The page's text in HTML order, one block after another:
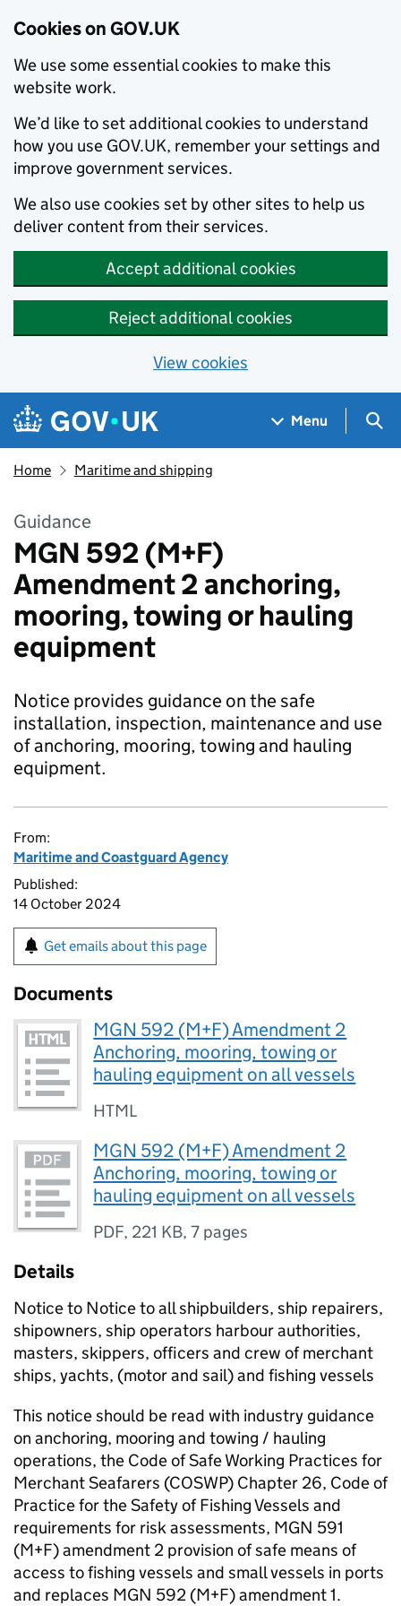
Cookies on GOV.UK
We use some essential cookies to make this
website work.
We’d like to set additional cookies to understand
how you use GOV.UK, remember your settings and
improve government services.
We also use cookies set by other sites to help us
deliver content from their services.
Accept additional cookies
Reject additional cookies
View cookies
Skip to main content
Navigation menu
Menu
Home Maritime and shipping
Guidance
MGN 592 (M+F)
Amendment 2 anchoring,
mooring, towing or hauling
equipment
Notice provides guidance on the safe
installation, inspection, maintenance and use
of anchoring, mooring, towing and hauling
equipment.
From:
Maritime and Coastguard Agency
Published:
14 October 2024
Get emails about this page
Documents
MGN 592 (M+F) Amendment 2
Anchoring, mooring, towing or
hauling equipment on all vessels
HTML
MGN 592 (M+F) Amendment 2
Anchoring, mooring, towing or
hauling equipment on all vessels
PDF, 221 KB,7 pages
Details
Notice to Notice to all shipbuilders, ship repairers,
shipowners, ship operators harbour authorities,
masters, skippers, officers and crew of merchant
ships, yachts, (motor and sail) and fishing vessels
This notice should be read with industry guidance
on anchoring, mooring and towing / hauling
operations, the Code of Safe Working Practices for
Merchant Seafarers (COSWP) Chapter 26, Code of
Practice for the Safety of Fishing Vessels and
requirements for risk assessments, MGN 591
(M+F) amendment 2 provision of safe means of
access to fishing vessels and small vessels in ports
and replaces MGN 592 (M+F) amendment 1.